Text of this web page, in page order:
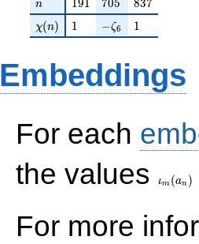
q^{99}
+O(q^{100})
n 191 705 837
\chi(n)
χ(n) 11 -\zeta_{6}
−ζ6 11
Embeddings
For each
the values
ιm (an )
For more